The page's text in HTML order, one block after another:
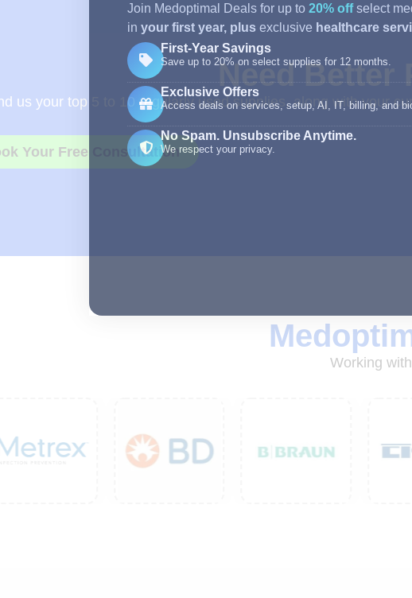
Need Better
us your top 5 to 10 regularly used supplies, along with your
Your Free Consultation
Working
Join Medoptimal Deals for up to 20% off select
in your first year, plus exclusive healthcare
First-Year Savings
Save up to 20% on select supplies for 12 months.
Exclusive Offers
Access deals on services, setup, AI, IT, billing, and
No Spam. Unsubscribe Anytime.
We respect your privacy.